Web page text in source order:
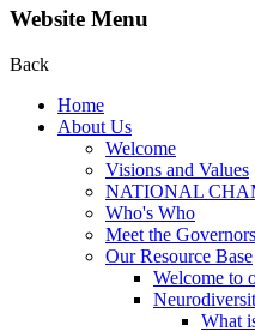
Website Menu
Back
Home
About Us
Welcome
Visions and Values
NATIONAL
Who's Who
Meet the Governors
Our Resource Base
Welcome to
What